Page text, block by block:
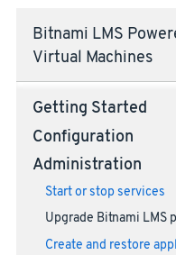
Bitnami LMS
Virtual Machines
Getting Started
Configuration
Administration
Start or stop services
Upgrade Bitnami LMS
Create and restore